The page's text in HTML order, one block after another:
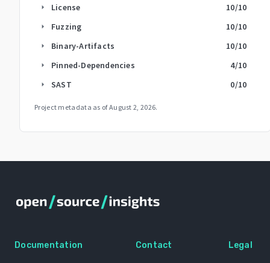
arrow_right License 10/10
arrow_right Fuzzing 10/10
arrow_right Binary-Artifacts 10/10
arrow_right Pinned-Dependencies 4/10
arrow_right SAST 0/10
Project metadata as ofAugust 2, 2026.
Documentation Contact Legal